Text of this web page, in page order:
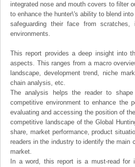
integrated nose and mouth covers to filter
to enhance the hunter\'s ability to blend
safeguarding their face from
environments.
This report provides a deep insight into
aspects. This ranges from a macro
landscape, development trend, niche
chain analysis, etc.
The analysis helps the reader to
competitive environment to enhance the
evaluating and accessing the position of
competitive landscape of the Global
share, market performance, product
readers in the industry to identify the main
market.
In a word, this report is a must-read for